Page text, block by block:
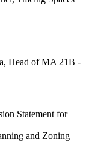
Head of MA 21B -
Statement for
and Zoning